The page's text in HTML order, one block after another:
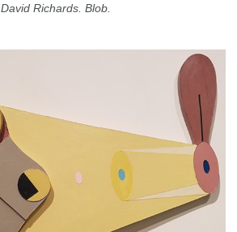
David Richards. Blob.